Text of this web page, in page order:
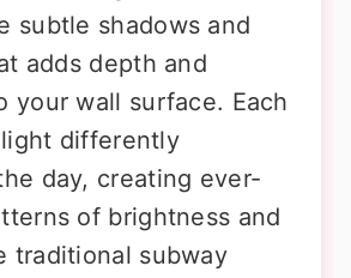
subtle shadows and
adds depth and
your wall surface. Each
differently
day, creating ever-
of brightness and
traditional subway